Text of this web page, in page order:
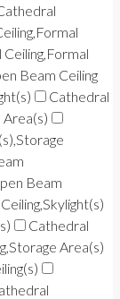
Beam Ceiling
Cathedral
Area(s)
Beam
Cathedral
Area(s)